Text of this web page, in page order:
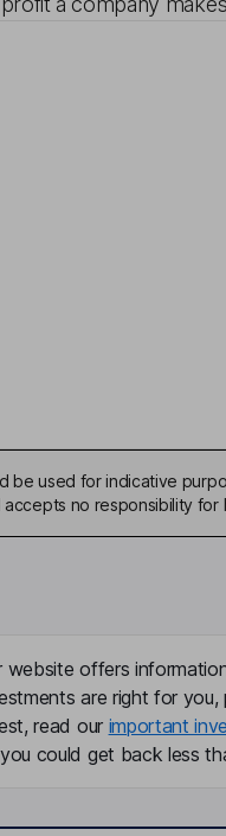
be used for indicative
no responsibility
website offers
are right for
read our important
could get back less